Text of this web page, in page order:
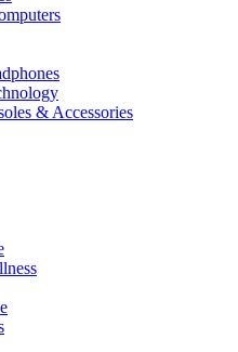
& Accessories